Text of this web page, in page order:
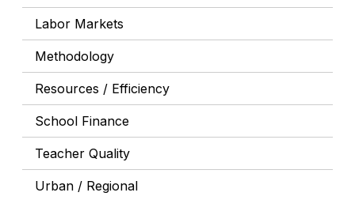
Labor Markets
Methodology
Resources / Efficiency
School Finance
Teacher Quality
Urban / Regional